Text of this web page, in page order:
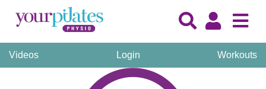
Videos Login Workouts